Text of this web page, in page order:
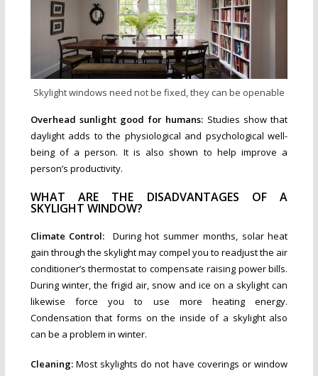
Skylight windows need not be fixed, they can be openable
Overhead sunlight good for humans: Studies show that
daylight adds to the physiological and psychological well-
being of a person. It is also shown to help improve a
person’s productivity.
WHAT ARE THE DISADVANTAGES OF A
SKYLIGHT WINDOW?
Climate Control:
During hot summer months, solar heat
gain through the skylight may compel you to readjust the air
conditioner’s thermostat to compensate raising power bills.
During winter, the frigid air, snow and ice on a skylight can
likewise force you to use more heating energy.
Condensation that forms on the inside of a skylight also
can be a problem in winter.
Cleaning:Most skylights do not have coverings or window